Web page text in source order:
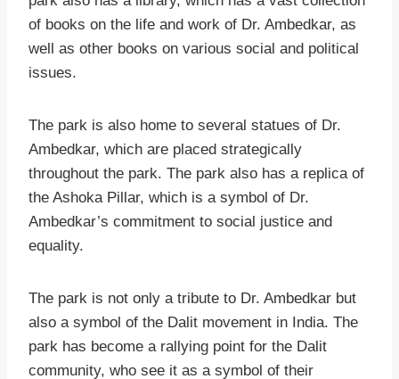
of books on the life and work of Dr. Ambedkar, as
well as other books on various social and political
issues.
The park is also home to several statues of Dr.
Ambedkar, which are placed strategically
throughout the park. The park also has a replica of
the Ashoka Pillar, which is a symbol of Dr.
Ambedkar’s commitment to social justice and
equality.
The park is not only a tribute to Dr. Ambedkar but
also a symbol of the Dalit movement in India. The
park has become a rallying point for the Dalit
community, who see it as a symbol of their